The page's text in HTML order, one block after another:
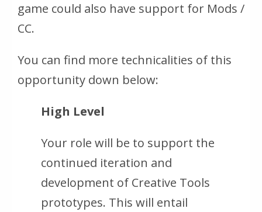
game could also have support for Mods /
CC.
You can find more technicalities of this
opportunity down below:
High Level
Your role will be to support the
continued iteration and
development of Creative Tools
prototypes. This will entail